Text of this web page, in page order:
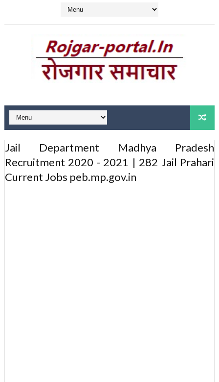
Jail Department Madhya Pradesh
Recruitment 2020 - 2021 | 282 Jail Prahari
Current Jobs peb.mp.gov.in